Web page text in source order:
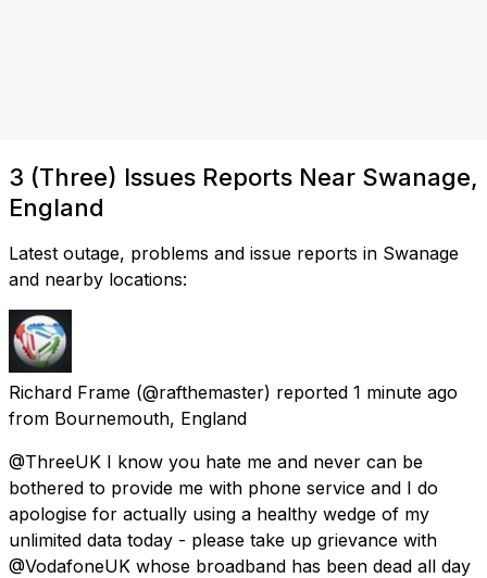
3 (Three) Issues Reports Near Swanage,
England
Latest outage, problems and issue reports in Swanage
and nearby locations:
Richard Frame (@rafthemaster) reported 1 minute ago
from Bournemouth, England
@ThreeUK I know you hate me and never can be
bothered to provide me with phone service and I do
apologise for actually using a healthy wedge of my
unlimited data today - please take up grievance with
@VodafoneUK whose broadband has been dead all day